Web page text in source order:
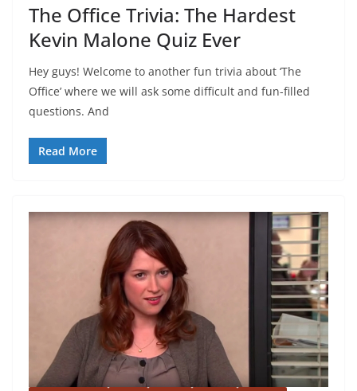
The Office Trivia: The Hardest
Kevin Malone Quiz Ever
Hey guys! Welcome to another fun trivia about ‘The
Office’ where we will ask some difficult and fun-filled
questions. And
Read More